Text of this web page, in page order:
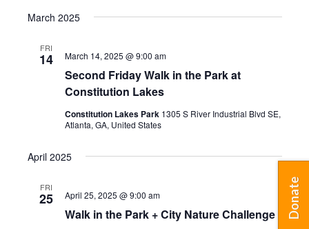
March 2025
FRI
14
Second Friday Walk in the Park at
Constitution Lakes
March 14, 2025 @ 9:00 am
Constitution Lakes Park 1305 S River Industrial Blvd SE,
Atlanta, GA, United States
April 2025
FRI
25
Walk in the Park + City Nature Challenge
April 25, 2025 @ 9:00 am Donate